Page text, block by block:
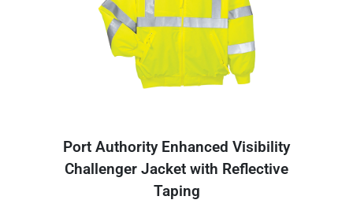
Port Authority Enhanced Visibility
Challenger Jacket with Reflective
Taping